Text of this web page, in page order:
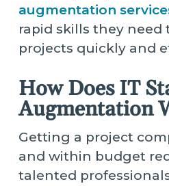
augmentation
rapid skills they need
projects quickly and
How Does IT
Augmentation
Getting a project
and within budget
talented